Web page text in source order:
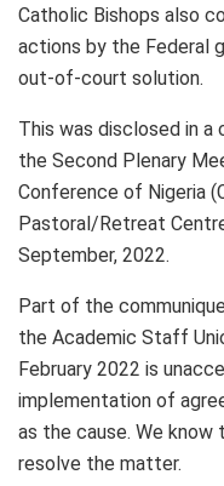
Catholic Bishops also
actions by the Federal
out-of-court solution.
This was disclosed in a
the Second Plenary
Conference of Nigeria
Pastoral/Retreat
September, 2022.
Part of the
the Academic Staff
February 2022 is
implementation of
as the cause. We
resolve the matter.